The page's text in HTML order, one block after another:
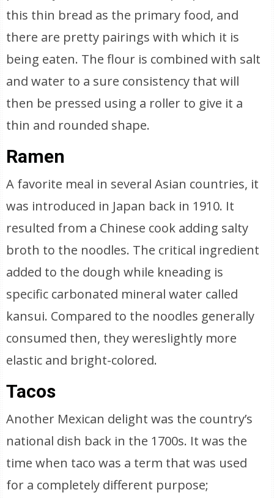
this thin bread as the primary food, and
there are pretty pairings with which it is
being eaten. The flour is combined with salt
and water to a sure consistency that will
then be pressed using a roller to give it a
thin and rounded shape.
Ramen
A favorite meal in several Asian countries, it
was introduced in Japan back in 1910. It
resulted from a Chinese cook adding salty
broth to the noodles. The critical ingredient
added to the dough while kneading is
specific carbonated mineral water called
kansui. Compared to the noodles generally
consumed then, they wereslightly more
elastic and bright-colored.
Tacos
Another Mexican delight was the country’s
national dish back in the 1700s. It was the
time when taco was a term that was used
for a completely different purpose;